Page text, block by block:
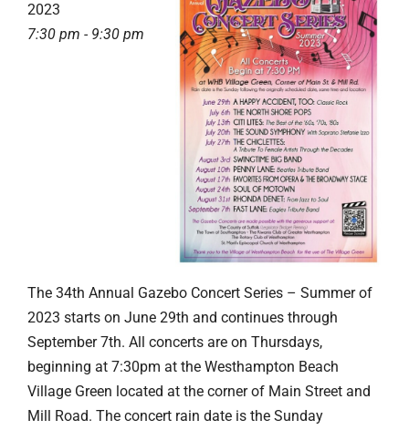
2023
7:30 pm - 9:30 pm
The 34th Annual Gazebo Concert Series – Summer of
2023 starts on June 29th and continues through
September 7th. All concerts are on Thursdays,
beginning at 7:30pm at the Westhampton Beach
Village Green located at the corner of Main Street and
Mill Road. The concert rain date is the Sunday